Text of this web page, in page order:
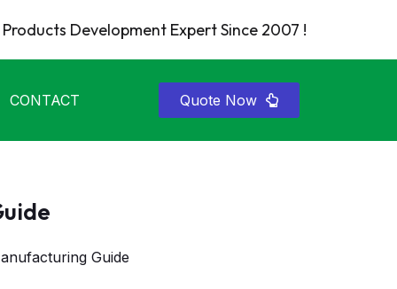
Development Expert Since 2007 !
CONTACT Quote Now
Guide